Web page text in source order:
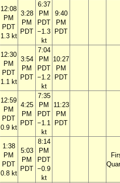
12:08
PM
PDT
1.3 kt
3:28
PM
PDT
6:37
PM
PDT
−1.3
kt
9:40
PM
PDT
12:30
PM
PDT
1.1 kt
3:54
PM
PDT
7:04
PM
PDT
−1.2
kt
10:27
PM
PDT
12:59
PM
PDT
0.9 kt
4:25
PM
PDT
7:35
PM
PDT
−1.1
kt
11:23
PM
PDT
1:38
PM
PDT
0.8 kt
5:03
PM
PDT
8:14
PM
PDT
−0.9
kt